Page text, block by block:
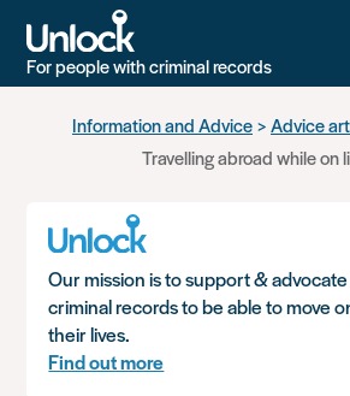
For people with criminal records
Information and Advice Advice
Travelling abroad while on
Our mission is to support &
criminal records to be able to move
their lives.
Find out more